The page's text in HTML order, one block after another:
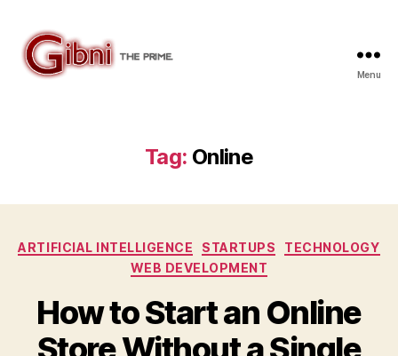
Menu
Tag: Online
Categories
ARTIFICIAL INTELLIGENCE STARTUPS
TECHNOLOGY
WEB DEVELOPMENT
How to Start an Online